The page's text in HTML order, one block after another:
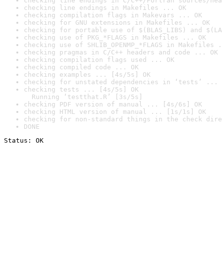
checking line endings in Makefiles ... OK
checking compilation flags in Makevars ... OK
checking for GNU extensions in Makefiles ... OK
checking for portable use of $(BLAS_LIBS) and
checking use of PKG_*FLAGS in Makefiles ... OK
checking use of SHLIB_OPENMP_*FLAGS in Makefiles
checking pragmas in C/C++ headers and code ... OK
checking compilation flags used ... OK
checking compiled code ... OK
checking examples ... [4s/5s] OK
checking for unstated dependencies in ‘tests’ ...
checking tests ... [4s/5s] OK
Running ‘testthat.R’ [3s/5s]
checking PDF version of manual ... [4s/6s] OK
checking HTML version of manual ... [1s/1s] OK
checking for non-standard things in the check
DONE
Status: OK